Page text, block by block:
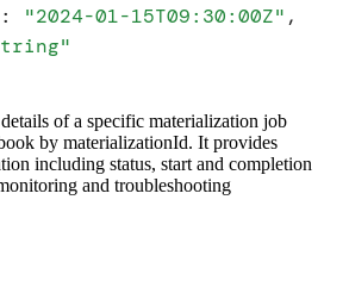
: "2024-01-15T09:30:00Z" ,
"
of a specific materialization job
by materializationId. It provides
including status, start and completion
and troubleshooting